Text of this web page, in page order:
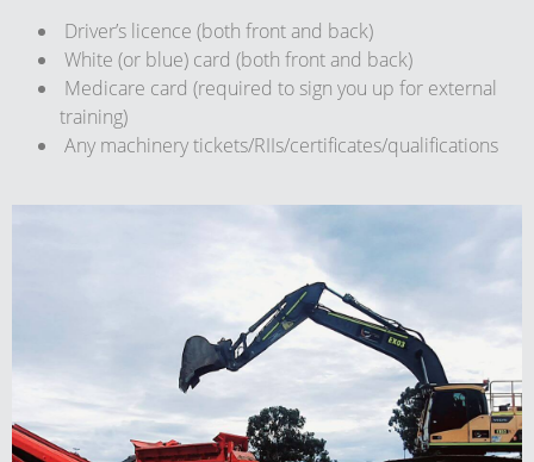
Driver’s licence (both front and back)
White (or blue) card (both front and back)
Medicare card (required to sign you up for external
training)
Any machinery tickets/RIIs/certificates/qualifications